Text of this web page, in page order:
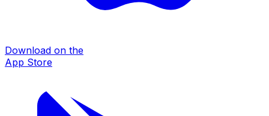
Download on the
App Store